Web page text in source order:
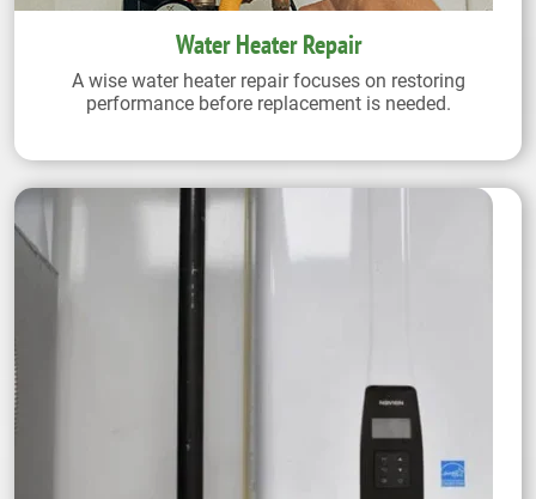
Water Heater Repair
A wise water heater repair focuses on restoring
performance before replacement is needed.